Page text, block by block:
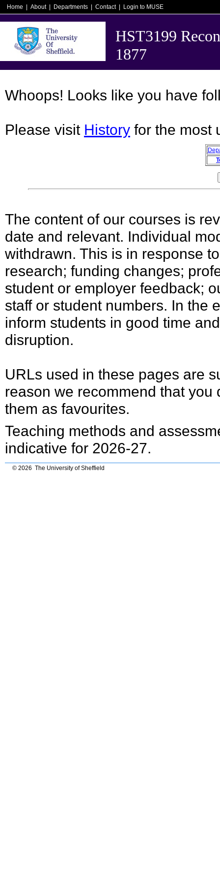
Home About Departments Contact Login to MUSE
HST3199
1877
Whoops! Looks like you have
Please visit History for the most
The content of our courses is
date and relevant. Individual
withdrawn. This is in response
research; funding changes;
student or employer feedback;
staff or student numbers. In the
inform students in good time
disruption.
URLs used in these pages are
reason we recommend that
them as favourites.
Teaching methods and
indicative for 2026-27.
© 2026 The University of Sheffield